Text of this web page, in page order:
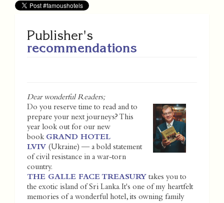
Publisher's
recommendations
Dear wonderful Readers;
Do you reserve time to read and to
prepare your next journeys? This
year look out for our new
book GRAND HOTEL
LVIV (Ukraine) — a bold statement
of civil resistance in a war-torn
country.
THE GALLE FACE TREASURY takes you to
the exotic island of Sri Lanka. It's one of my heartfelt
memories of a wonderful hotel, its owning family